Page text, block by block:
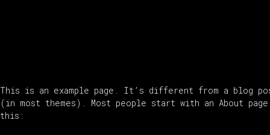
This is an example page. It’s different from a blog
(in most themes). Most people start with an About
this: